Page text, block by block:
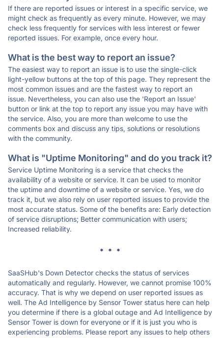
If there are reported issues or interest in a specific service, we
might check as frequently as every minute. However, we may
check less frequently for services with less interest or fewer
reported issues. For example, once every hour.
What is the best way to report an issue?
The easiest way to report an issue is to use the single-click
light-yellow buttons at the top of this page. They represent the
most common issues and are the fastest way to report an
issue. Nevertheless, you can also use the 'Report an Issue'
button or link at the top to report any issue you may have with
the service. Also, you are more than welcome to use the
comments box and discuss any tips, solutions or resolutions
with the community.
What is "Uptime Monitoring" and do you track it?
Service Uptime Monitoring is a service that checks the
availability of a website or service. It can be used to monitor
the uptime and downtime of a website or service. Yes, we do
track it, but we also rely on user reported issues to provide the
most accurate status. Some of the benefits are: Early detection
of service disruptions; Better communication with users;
Increased reliability.
* * *
SaaSHub's Down Detector checks the status of services
automatically and regularly. However, we cannot promise 100%
accuracy. That is why we depend on user reported issues as
well. The Ad Intelligence by Sensor Tower status here can help
you determine if there is a global outage and Ad Intelligence by
Sensor Tower is down for everyone or if it is just you who is
experiencing problems. Please report any issues to help others